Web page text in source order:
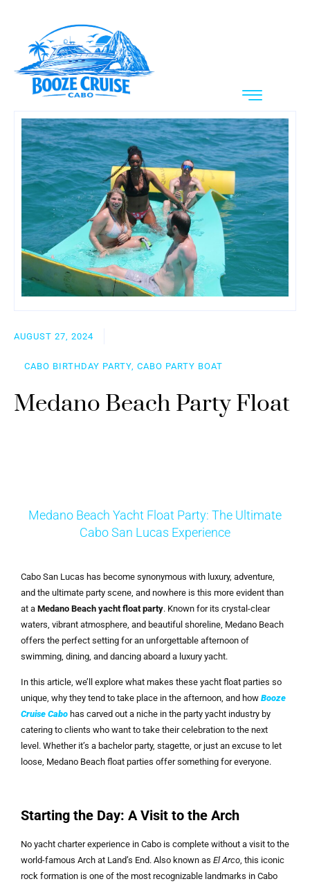
AUGUST 27, 2024
CABO BIRTHDAY PARTY, CABO PARTY BOAT
Medano Beach Party Float
Medano Beach Yacht Float Party: The Ultimate
Cabo San Lucas Experience
Cabo San Lucas has become synonymous with luxury, adventure,
and the ultimate party scene, and nowhere is this more evident than
at a Medano Beach yacht float party. Known for its crystal-clear
waters, vibrant atmosphere, and beautiful shoreline, Medano Beach
offers the perfect setting for an unforgettable afternoon of
swimming, dining, and dancing aboard a luxury yacht.
In this article, we’ll explore what makes these yacht float parties so
unique, why they tend to take place in the afternoon, and how Booze
Cruise Cabo has carved out a niche in the party yacht industry by
catering to clients who want to take their celebration to the next
level. Whether it’s a bachelor party, stagette, or just an excuse to let
loose, Medano Beach float parties offer something for everyone.
Starting the Day: A Visit to the Arch
No yacht charter experience in Cabo is complete without a visit to the
world-famous Arch at Land’s End. Also known as El Arco, this iconic
rock formation is one of the most recognizable landmarks in Cabo